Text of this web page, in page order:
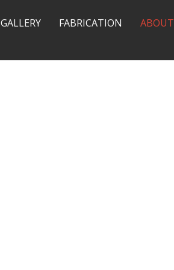
GALLERY FABRICATION ABOUT